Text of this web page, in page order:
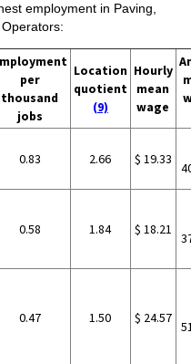
employment in Paving,
per
thousand
jobs
Location
quotient
(9)
Hourly
mean
wage
0.83 2.66 $ 19.33
0.58 1.84 $ 18.21
0.47 1.50 $ 24.57